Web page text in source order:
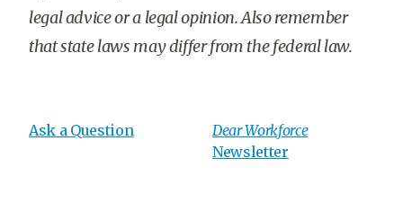
legal advice or a legal opinion. Also remember
that state laws may differ from the federal law.
Ask a Question
Dear Workforce
Newsletter